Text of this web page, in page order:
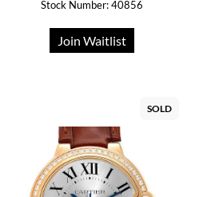
Stock Number: 40856
Join Waitlist
SOLD